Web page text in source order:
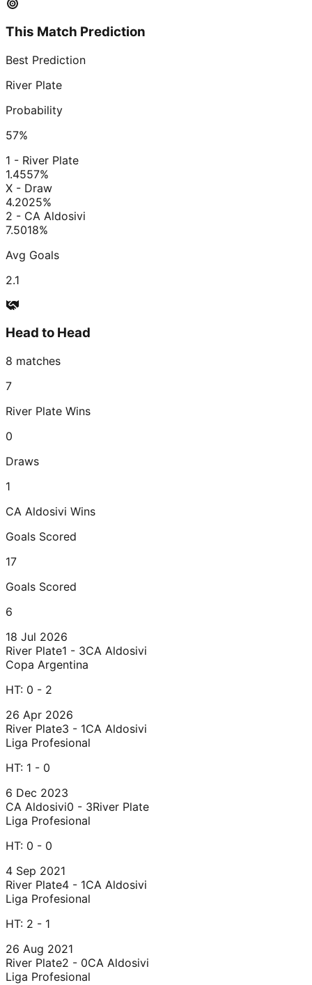
This Match Prediction
Best Prediction
River Plate
Probability
57%
1 - River Plate
1.4557%
X - Draw
4.2025%
2 - CA Aldosivi
7.5018%
Avg Goals
2.1
Head to Head
8 matches
7
River Plate Wins
0
Draws
1
CA Aldosivi Wins
Goals Scored
17
Goals Scored
6
18 Jul 2026
River Plate1 - 3CA Aldosivi
Copa Argentina
HT: 0 - 2
26 Apr 2026
River Plate3 - 1CA Aldosivi
Liga Profesional
HT: 1 - 0
6 Dec 2023
CA Aldosivi0 - 3River Plate
Liga Profesional
HT: 0 - 0
4 Sep 2021
River Plate4 - 1CA Aldosivi
Liga Profesional
HT: 2 - 1
26 Aug 2021
River Plate2 - 0CA Aldosivi
Liga Profesional